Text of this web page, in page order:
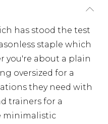
has stood the test
staple which
you're about a plain
oversized for a
they need with
trainers for a
minimalistic